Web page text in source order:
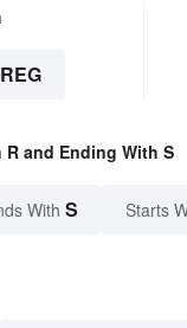
REG
and Ending With S
With S Starts